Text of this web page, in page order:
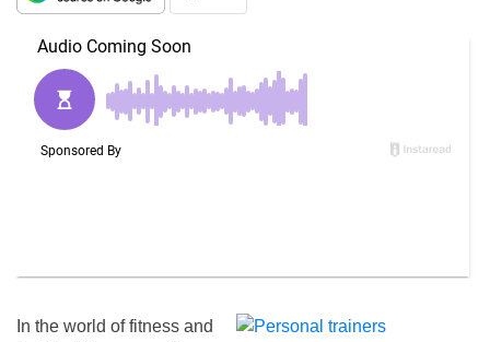
In the world of fitness and